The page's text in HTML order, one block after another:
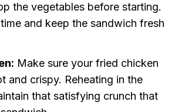
the vegetables before starting.
and keep the sandwich fresh
Make sure your fried chicken
and crispy. Reheating in the
that satisfying crunch that